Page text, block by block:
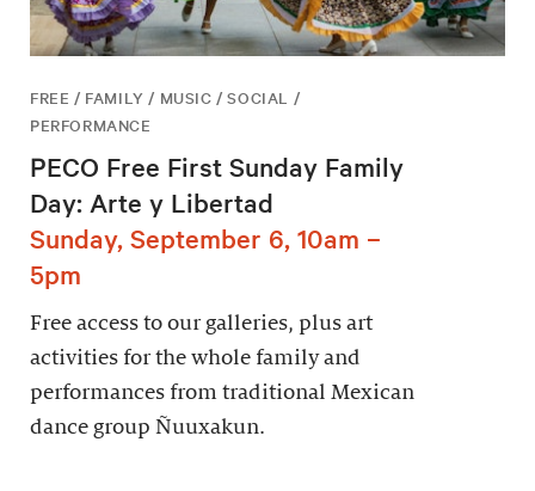
FREE / FAMILY / MUSIC / SOCIAL /
PERFORMANCE
PECO Free First Sunday Family
Day: Arte y Libertad
Sunday, September 6, 10am –
5pm
Free access to our galleries, plus art
activities for the whole family and
performances from traditional Mexican
dance group Ñuuxakun.